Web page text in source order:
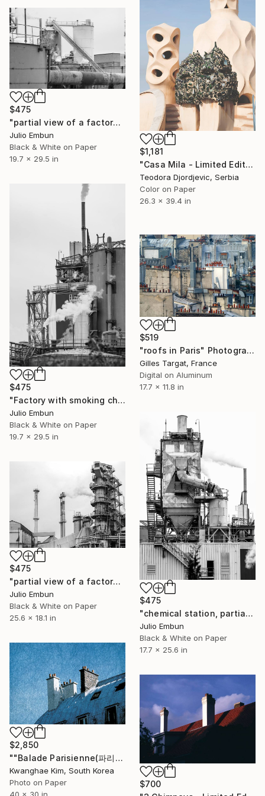
$1,181
"Casa Mila - Limited Edition 1 of 10" Photograph
Teodora Djordjevic, Serbia
Color on Paper
26.3 x 39.4 in
$475
"partial view of a factory with smoking chimneys - - Limited Edition of 10" Photograph
Julio Embun
Black & White on Paper
19.7 x 29.5 in
$475
"Factory with smoking chimneys - Limited Edition of 10" Photograph
Julio Embun
Black & White on Paper
19.7 x 29.5 in
$519
"roofs in Paris" Photograph
Gilles Targat, France
Digital on Aluminum
17.7 x 11.8 in
$475
"chemical station, partial view of a factory with smoking chimneys- - Limited Edition of 10" Photograph
Julio Embun
Black & White on Paper
17.7 x 25.6 in
$475
"partial view of a factory with smoking chimneys - - Limited Edition of 10" Photograph
Julio Embun
Black & White on Paper
25.6 x 18.1 in
$2,850
""Balade Parisienne(파리의 산책)" - # 28 - Limited Edition of 10" Photograph
Kwanghae Kim, South Korea
Photo on Paper
$700